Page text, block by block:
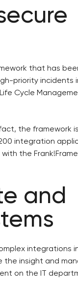
that has
priority incidents
Cycle
the framework
integration
the
and
integrations
the insight and
on the IT